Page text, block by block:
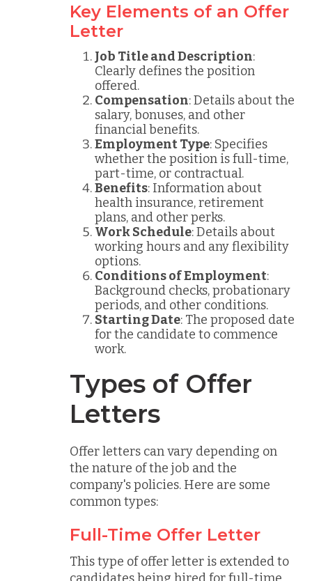
Key Elements of an Offer
Letter
Job Title and Description:
Clearly defines the position
offered.
Compensation: Details about the
salary, bonuses, and other
financial benefits.
Employment Type: Specifies
whether the position is full-time,
part-time, or contractual.
Benefits: Information about
health insurance, retirement
plans, and other perks.
Work Schedule: Details about
working hours and any flexibility
options.
Conditions of Employment:
Background checks, probationary
periods, and other conditions.
Starting Date: The proposed date
for the candidate to commence
work.
Types of Offer
Letters
Offer letters can vary depending on
the nature of the job and the
company's policies. Here are some
common types:
Full-Time Offer Letter
This type of offer letter is extended to